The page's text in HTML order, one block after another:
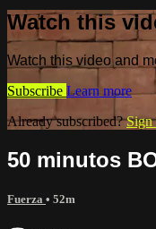
Watch this
Watch this video and
Subscribe Learn more
Already subscribed?Sign
50 minutos
Fuerza • 52m